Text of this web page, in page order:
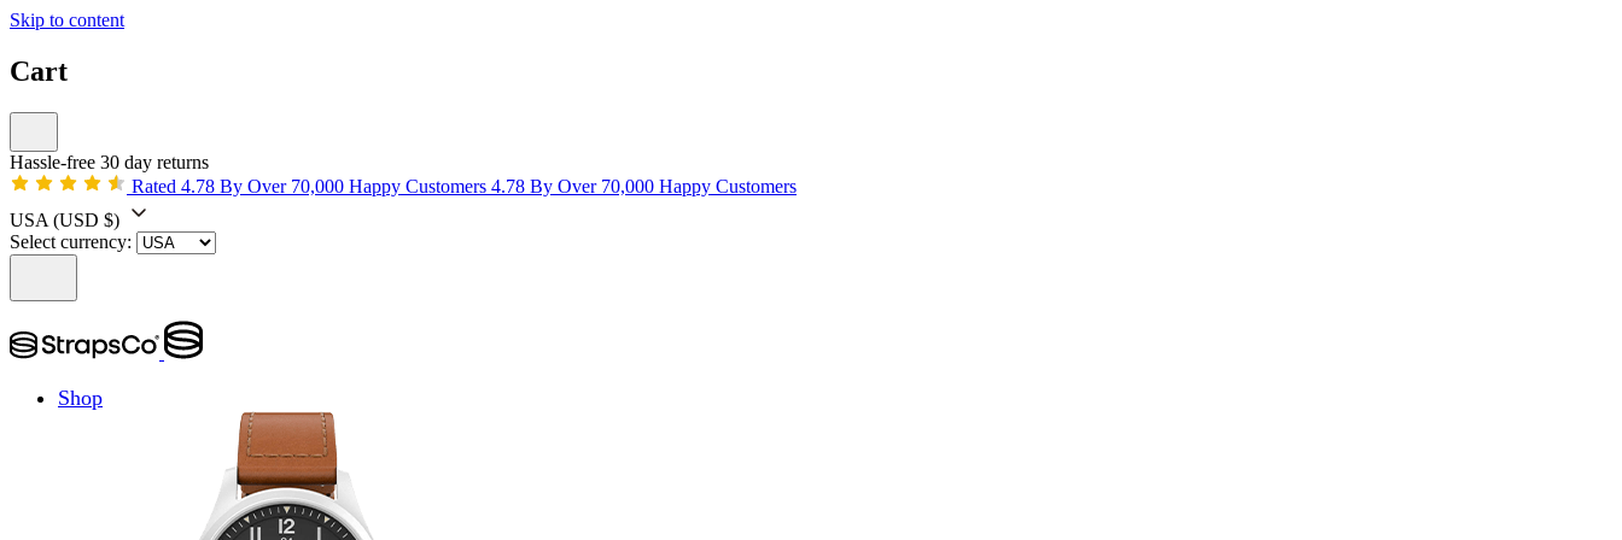
Skip to content
Cart
Hassle-free 30 day returns
Rated 4.78 By Over 70,000 Happy Customers 4.78 By Over 70,000 Happy Customers
USA (USD $)
Select currency:
Shop